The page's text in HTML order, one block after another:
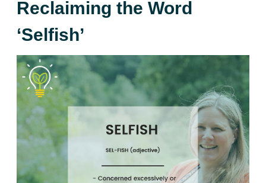
Reclaiming the Word
‘Selfish’